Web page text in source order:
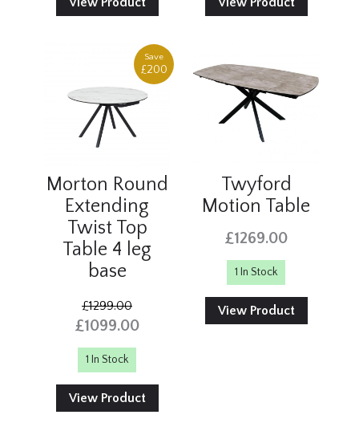
Save
£200
Morton Round
Extending
Twist Top
Table 4 leg
base
£1299.00
£1099.00
1 In Stock
View Product
Twyford
Motion Table
£1269.00
1 In Stock
View Product